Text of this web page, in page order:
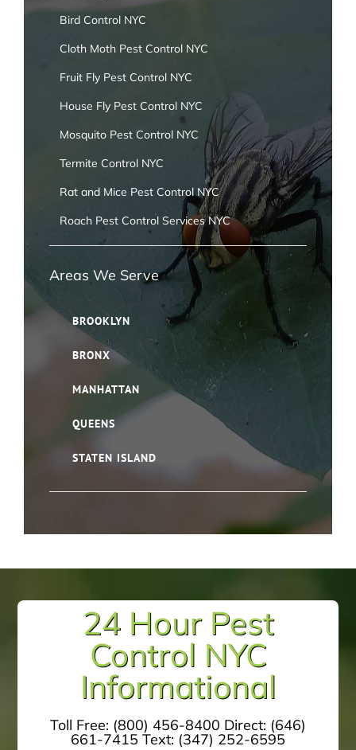
Bird Control NYC
Cloth Moth Pest Control NYC
Fruit Fly Pest Control NYC
House Fly Pest Control NYC
Mosquito Pest Control NYC
Termite Control NYC
Rat and Mice Pest Control NYC
Roach Pest Control Services NYC
Areas We Serve
BROOKLYN
BRONX
MANHATTAN
QUEENS
STATEN ISLAND
24 Hour Pest
Control NYC
Informational
Toll Free: (800) 456-8400 Direct: (646)
661-7415 Text: (347) 252-6595